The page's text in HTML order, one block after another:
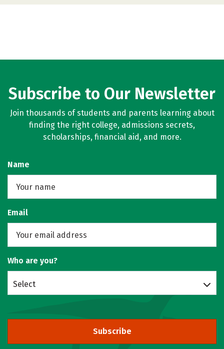
Subscribe to Our Newsletter
Join thousands of students and parents learning about
finding the right college, admissions secrets,
scholarships, financial aid, and more.
Name
Email
Who are you?
Select
Subscribe